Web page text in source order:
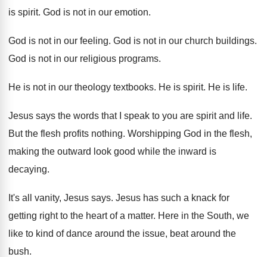
is spirit. God is not in our emotion.
God is not in our feeling. God is not in our church buildings.
God is not in our religious programs.
He is not in our theology textbooks. He is spirit. He is life.
Jesus says the words that I speak to you are spirit and life.
But the flesh profits nothing. Worshipping God in the flesh,
making the outward look good while the inward is
decaying.
It's all vanity, Jesus says. Jesus has such a knack for
getting right to the heart of a matter. Here in the South, we
like to kind of dance around the issue, beat around the
bush.